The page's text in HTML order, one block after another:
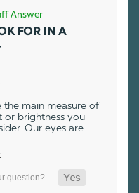
Answer
FOR IN A
the main measure of
or brightness you
Our eyes are…